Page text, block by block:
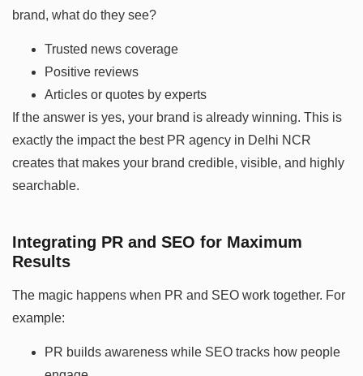
brand, what do they see?
Trusted news coverage
Positive reviews
Articles or quotes by experts
If the answer is yes, your brand is already winning. This is
exactly the impact the best PR agency in Delhi NCR
creates that makes your brand credible, visible, and highly
searchable.
Integrating PR and SEO for Maximum
Results
The magic happens when PR and SEO work together. For
example:
PR builds awareness while SEO tracks how people